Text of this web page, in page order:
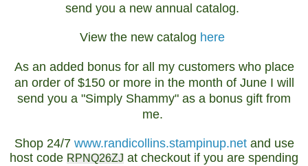
send you a new annual catalog.
View the new catalog here
As an added bonus for all my customers who place
an order of $150 or more in the month of June I will
send you a "Simply Shammy" as a bonus gift from
me.
Shop 24/7 www.randicollins.stampinup.netand use
host code RPNQ26ZJ at checkout if you are spending